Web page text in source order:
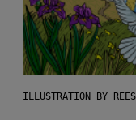
ILLUSTRATION BY